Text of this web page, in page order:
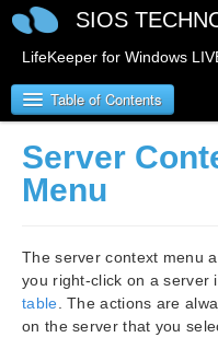
SIOS
LifeKeeper for Windows
Table of Contents
LifeKeeper for
LifeKeeper for
Server
Menu
The server context menu
you right-click on a server
table . The actions are
on the server that you